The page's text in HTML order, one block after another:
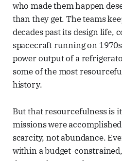
who made them happen
than they get. The teams
decades past its design life,
spacecraft running on
power output of a
some of the most
history.
But that resourcefulness is
missions were
scarcity, not abundance.
within a budget-